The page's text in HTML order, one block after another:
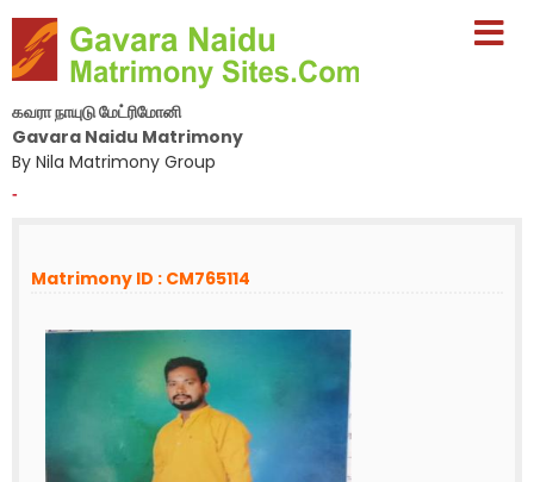
கவரா நாயுடு மேட்ரிமோனி
Gavara Naidu Matrimony
By Nila Matrimony Group
-
Matrimony ID : CM765114